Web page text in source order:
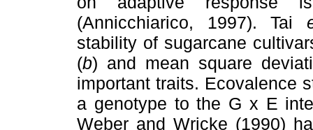
(Annicchiarico, 1997). Tai
stability of sugarcane
(b) and mean square
important traits. Ecovalence
a genotype to the G x E
Weber and Wricke (1990)